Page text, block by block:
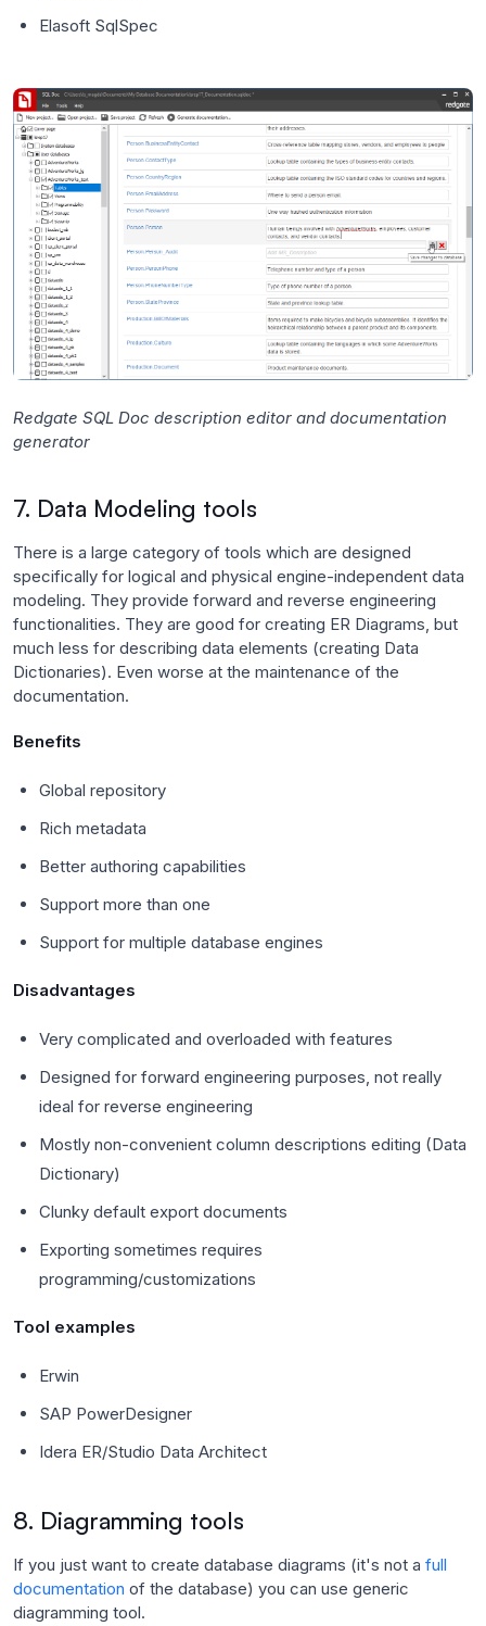
Elasoft SqlSpec
Redgate SQL Doc description editor and documentation
generator
7. Data Modeling tools
There is a large category of tools which are designed
specifically for logical and physical engine-independent data
modeling. They provide forward and reverse engineering
functionalities. They are good for creating ER Diagrams, but
much less for describing data elements (creating Data
Dictionaries). Even worse at the maintenance of the
documentation.
Benefits
Global repository
Rich metadata
Better authoring capabilities
Support more than one
Support for multiple database engines
Disadvantages
Very complicated and overloaded with features
Designed for forward engineering purposes, not really
ideal for reverse engineering
Mostly non-convenient column descriptions editing (Data
Dictionary)
Clunky default export documents
Exporting sometimes requires
programming/customizations
Tool examples
Erwin
SAP PowerDesigner
Idera ER/Studio Data Architect
8. Diagramming tools
If you just want to create database diagrams (it's not a full
documentation of the database) you can use generic
diagramming tool.